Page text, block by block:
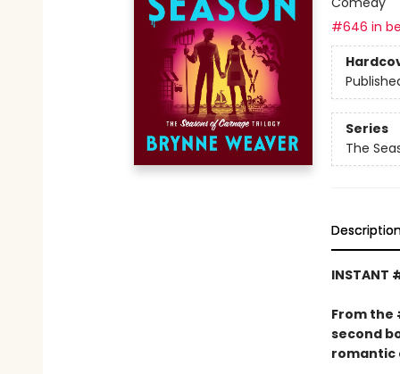
#646 in
Series
The
INSTANT
From the
second
romantic